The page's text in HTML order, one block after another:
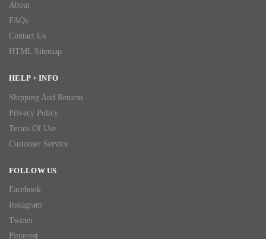
About
FAQs
Contact Us
HTML Sitemap
HELP + INFO
Shipping And Returns
Privacy Policy
Terms Of Use
Customer Service
FOLLOW US
Facebook
Instagram
Twitter
Pinterest